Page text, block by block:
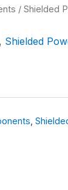
/ Shielded
, Shielded